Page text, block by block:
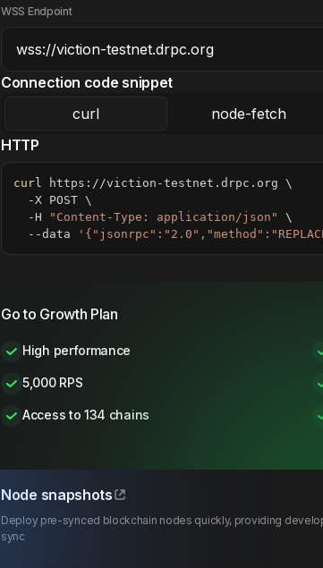
WSS Endpoint
Connection code snippet
curl
node-fetch
HTTP
curl https://viction-testnet.drpc.org \
  -X POST
\
  -H
"Content-Type: application/json"
\
  --data
Go to Growth Plan
High performance
5,000 RPS
Access to 134 chains
Node snapshots
Deploy pre-synced blockchain nodes quickly, providing
sync